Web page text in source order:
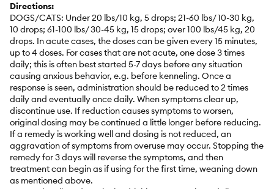
Directions:
DOGS/CATS: Under 20 lbs/10 kg, 5 drops; 21-60 lbs/ 10-30 kg,
10 drops; 61-100 lbs/ 30-45 kg, 15 drops; over 100 lbs/45 kg, 20
drops. In acute cases, the doses can be given every 15 minutes,
up to 4 doses. For cases that are not acute, one dose 3 times
daily; this is often best started 5-7 days before any situation
causing anxious behavior, e.g. before kenneling. Once a
response is seen, administration should be reduced to 2 times
daily and eventually once daily. When symptoms clear up,
discontinue use. If reduction causes symptoms to worsen,
original dosing may be continued a little longer before reducing.
If a remedy is working well and dosing is not reduced, an
aggravation of symptoms from overuse may occur. Stopping the
remedy for 3 days will reverse the symptoms, and then
treatment can begin as if using for the first time, weaning down
as mentioned above.